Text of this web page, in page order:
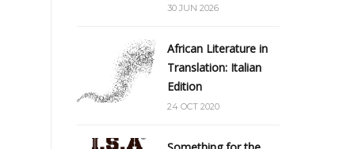
30 JUN 2026
African Literature in
Translation: Italian
Edition
24 OCT 2020